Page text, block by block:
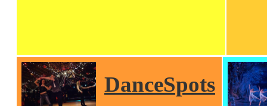
DanceSpots